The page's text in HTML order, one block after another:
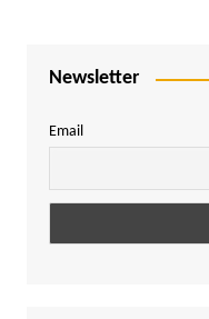
Newsletter
Email